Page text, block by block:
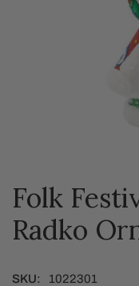
OPEN MEDIA IN
Folk
Radko
SKU: 1022301